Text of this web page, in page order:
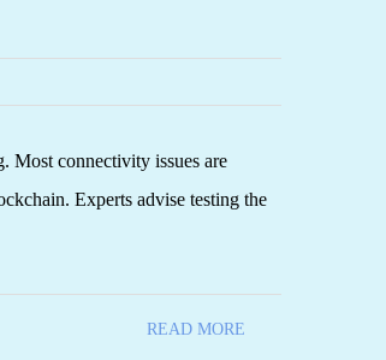
Most connectivity issues are
Experts advise testing the
READ MORE